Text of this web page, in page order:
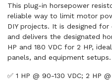
This plug-in horsepower
reliable way to limit motor
DIY projects. It is designed
and delivers the designated
HP and 180 VDC for 2 HP,
panels, and equipment setups.
✅ 1 HP @ 90-130 VDC; 2 HP